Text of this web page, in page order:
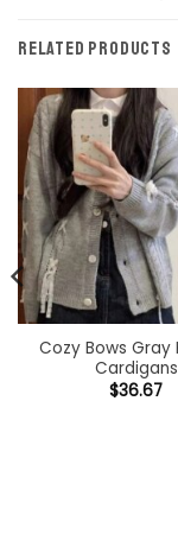
RELATED PRODUCTS
Cozy Bows Gray
Cardigans
$36.67